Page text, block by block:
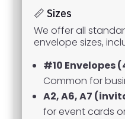
📏 Sizes
We offer all
envelope sizes,
#10 Envelopes
Common for
A2, A6, A7
for event cards